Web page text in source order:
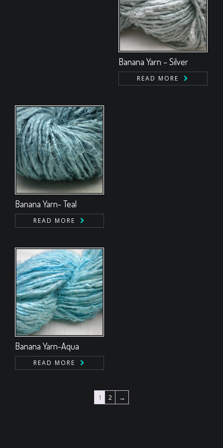
Banana Yarn – Silver
READ MORE
Banana Yarn- Teal
READ MORE
Banana Yarn-Aqua
READ MORE
1 2 →